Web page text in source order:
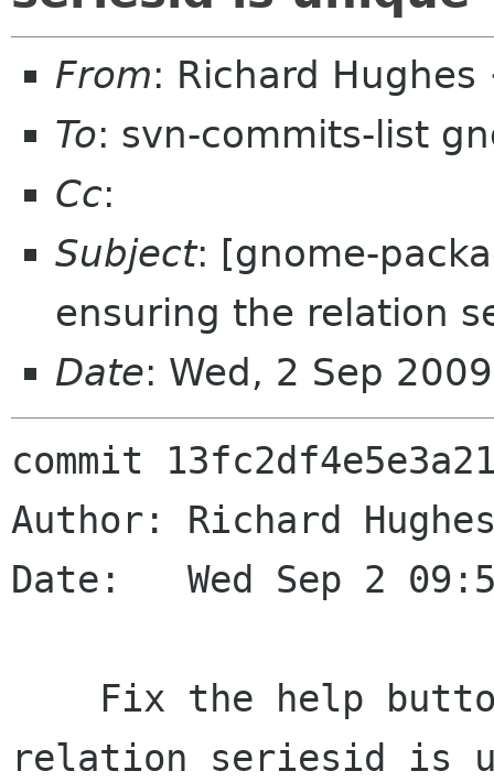
From: Richard
To: svn-commits-list
Cc:
Subject: [gnome-
ensuring the relation
Date: Wed, 2 Sep
commit
Author: Richard
Date:   Wed Sep 2
relation seriesid is